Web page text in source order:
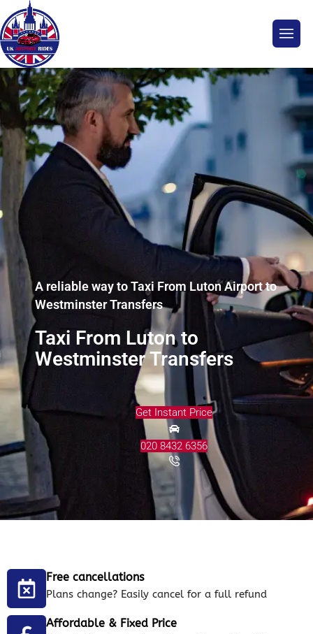
A reliable way to Taxi From Luton Airport to
Westminster Transfers
Taxi From Luton to
Westminster Transfers
Get Instant Price
020 8432 6356
Free cancellations
Plans change? Easily cancel for a full refund
Affordable & Fixed Price